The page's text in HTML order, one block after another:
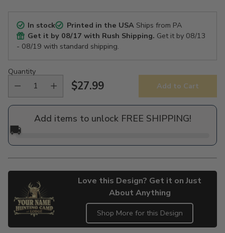
In stock Printed in the USAShips from PA
Get it by 08/17 with Rush Shipping. Get it by 08/13
- 08/19 with standard shipping.
Quantity
Regular
price
$27.99 Add to Cart
Add items to unlock FREE SHIPPING!
🚚
Love this Design? Get it on Just
About Anything
Shop More for this Design